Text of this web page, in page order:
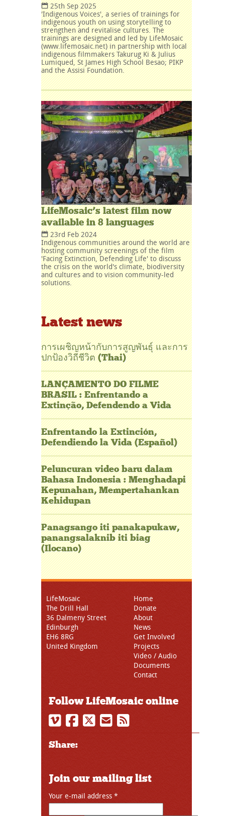
25th Sep 2025
'Indigenous Voices', a series of trainings for
indigenous youth on using storytelling to
strengthen and revitalise cultures. The
trainings are designed and led by LifeMosaic
(www.lifemosaic.net) in partnership with local
indigenous filmmakers Takurug Ki & Julius
Lumiqued, St James High School Besao; PIKP
and the Assisi Foundation.
LifeMosaic’s latest film now
available in 8 languages
23rd Feb 2024
Indigenous communities around the world are
hosting community screenings of the film
'Facing Extinction, Defending Life' to discuss
the crisis on the world's climate, biodiversity
and cultures and to vision community-led
solutions.
Latest news
การเผชิญหน้ากับการสูญพันธุ์ และการ
ปกป้องวิถีชีวิต (Thai)
LANÇAMENTO DO FILME
BRASIL : Enfrentando a
Extinção, Defendendo a Vida
Enfrentando la Extinción,
Defendiendo la Vida (Español)
Peluncuran video baru dalam
Bahasa Indonesia : Menghadapi
Kepunahan, Mempertahankan
Kehidupan
Panagsango iti panakapukaw,
panangsalaknib iti biag
(Ilocano)
LifeMosaic
The Drill Hall
36 Dalmeny Street
Edinburgh
EH6 8RG
United Kingdom
Home
Donate
About
News
Get Involved
Projects
Video / Audio
Documents
Contact
Follow LifeMosaic online
Share:
Join our mailing list
Your e-mail address *